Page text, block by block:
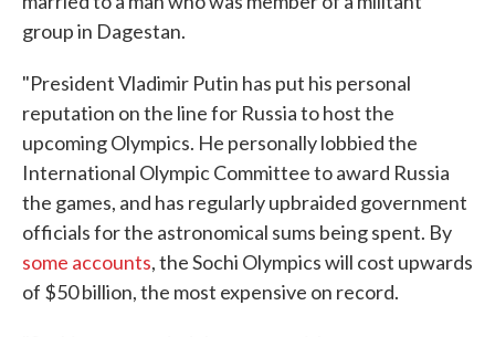
group in Dagestan.
"President Vladimir Putin has put his personal
reputation on the line for Russia to host the
upcoming Olympics. He personally lobbied the
International Olympic Committee to award Russia
the games, and has regularly upbraided government
officials for the astronomical sums being spent. By
some accounts, the Sochi Olympics will cost upwards
of $50 billion, the most expensive on record.